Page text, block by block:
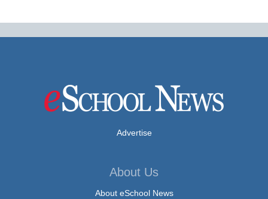
Advertise
About Us
About eSchool News